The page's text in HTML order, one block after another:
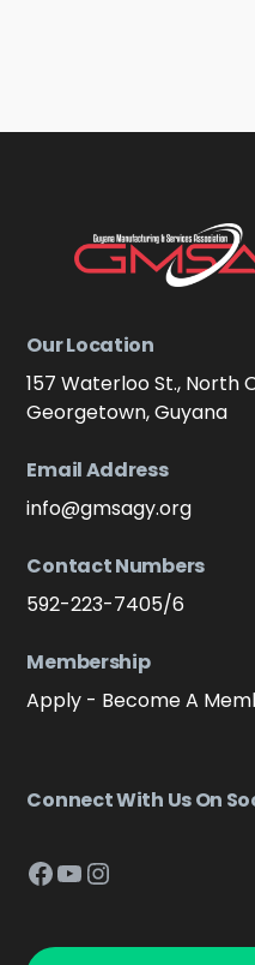
Our Location
157 Waterloo St., North
Georgetown, Guyana
Email Address
info@gmsagy.org
Contact Numbers
592-223-7405/6
Membership
Apply - Become A
Connect With Us On
Facebook
YouTube
Instagram